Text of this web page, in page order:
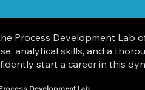
Process Development Lab
analytical skills, and a
start a career in this